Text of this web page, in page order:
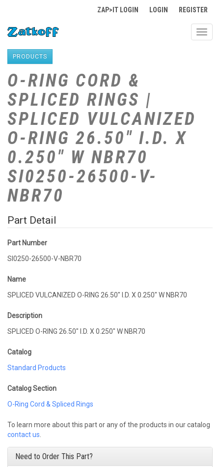
ZAP>IT LOGIN LOGIN REGISTER
PRODUCTS
O-RING CORD &
SPLICED RINGS |
SPLICED VULCANIZED
O-RING 26.50" I.D. X
0.250" W NBR70
SI0250-26500-V-
NBR70
Part Detail
Part Number
SI0250-26500-V-NBR70
Name
SPLICED VULCANIZED O-RING 26.50" I.D. X 0.250" W NBR70
Description
SPLICED O-RING 26.50" I.D. X 0.250" W NBR70
Catalog
Standard Products
Catalog Section
O-Ring Cord & Spliced Rings
To learn more about this part or any of the products in our catalog
contact us
Need to Order This Part?